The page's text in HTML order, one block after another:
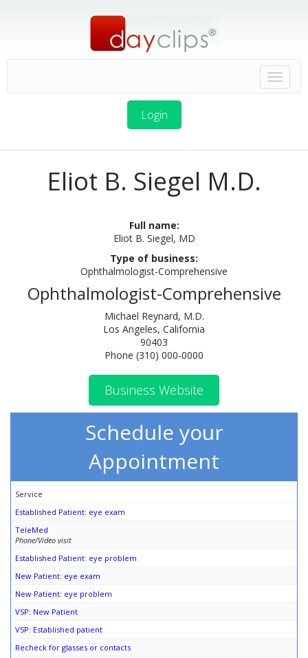
Login
Eliot B. Siegel M.D.
Full name:
Eliot B. Siegel, MD
Type of business:
Ophthalmologist-Comprehensive
Ophthalmologist-Comprehensive
Michael Reynard, M.D.
Los Angeles, California
90403
Phone (310) 000-0000
Business Website
Schedule your
Appointment
Service
Established Patient: eye exam
TeleMed
Phone/Video visit
Established Patient: eye problem
New Patient: eye exam
New Patient: eye problem
VSP: New Patient
VSP: Established patient
Recheck for glasses or contacts